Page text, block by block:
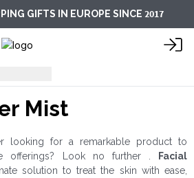
GIFTS IN EUROPE SINCE 2017
Mist
looking for a remarkable product to
offerings? Look no further .
Facial
solution to treat the skin with ease,